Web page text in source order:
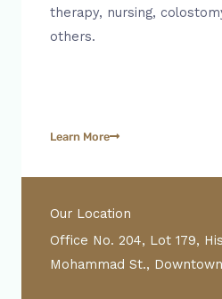
therapy, nursing,
others.
Learn More
Our Location
Office No. 204, Lot 179,
Mohammad St.,